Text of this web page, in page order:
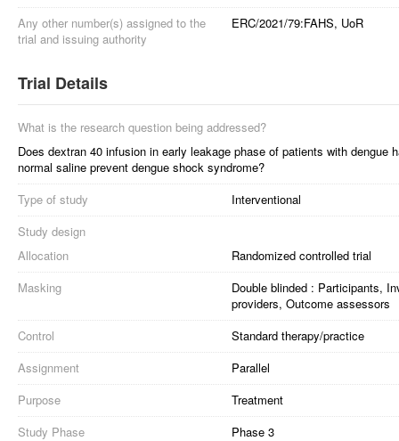
Any other number(s) assigned to the
trial and issuing authority
ERC/2021/79:FAHS, UoR
Trial Details
What is the research question being addressed?
Does dextran 40 infusion in early leakage phase of patients with dengue
normal saline prevent dengue shock syndrome?
Type of study
Interventional
Study design
Allocation
Randomized controlled trial
Masking
Double blinded : Participants,
providers, Outcome assessors
Control
Standard therapy/practice
Assignment
Parallel
Purpose
Treatment
Study Phase
Phase 3